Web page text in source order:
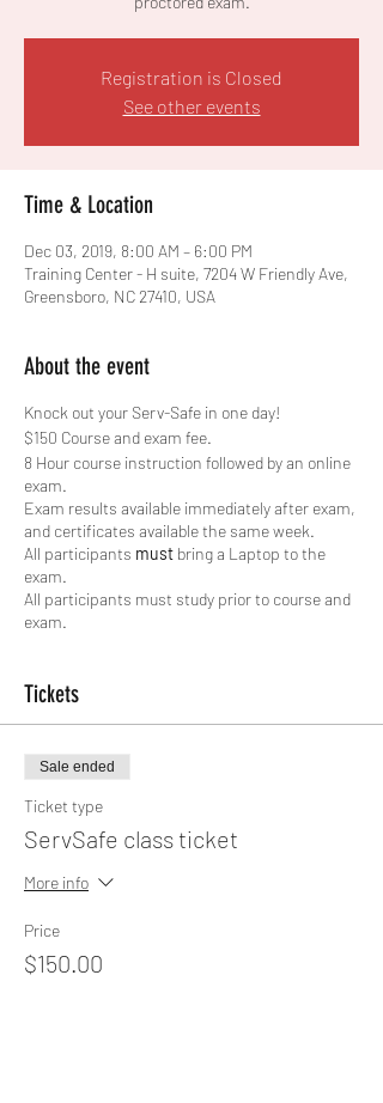
Registration is Closed
See other events
Time & Location
Dec 03, 2019, 8:00 AM – 6:00 PM
Training Center - H suite, 7204 W Friendly Ave,
Greensboro, NC 27410, USA
About the event
Knock out your Serv-Safe in one day!
$150 Course and exam fee.
8 Hour course instruction followed by an online
exam.
Exam results available immediately after exam,
and certificates available the same week.
All participants must bring a Laptop to the
exam.
All participants must study prior to course and
exam.
Tickets
Sale ended
Ticket type
ServSafe class ticket
More info
Price
$150.00